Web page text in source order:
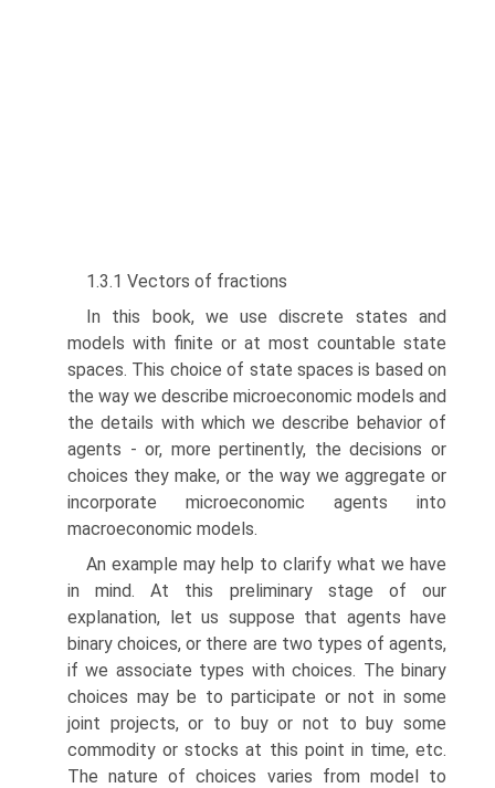
1.3.1 Vectors of fractions
In this book, we use discrete states and
models with finite or at most countable state
spaces. This choice of state spaces is based on
the way we describe micro­economic models and
the details with which we describe behavior of
agents - or, more pertinently, the decisions or
choices they make, or the way we aggregate or
incorporate microeconomic agents into
macroeconomic models.
An example may help to clarify what we have
in mind. At this preliminary stage of our
explanation, let us suppose that agents have
binary choices, or there are two types of agents,
if we associate types with choices. The binary
choices may be to participate or not in some
joint projects, or to buy or not to buy some
commodity or stocks at this point in time, etc.
The nature of choices varies from model to